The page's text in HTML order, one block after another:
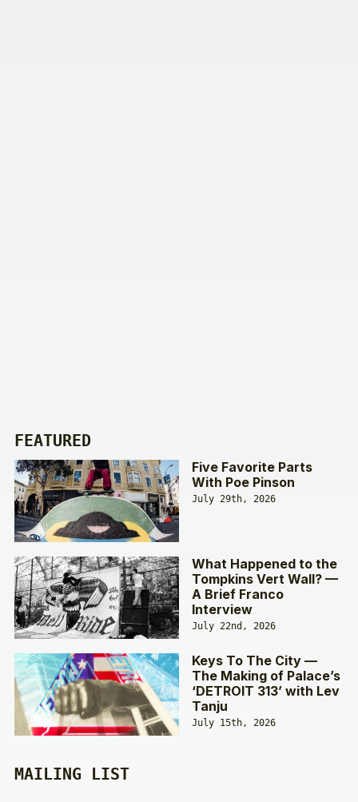
FEATURED
Five Favorite Parts
With Poe Pinson
July 29th, 2026
What Happened to the
Tompkins Vert Wall? —
A Brief Franco
Interview
July 22nd, 2026
Keys To The City —
The Making of Palace’s
‘DETROIT 313’ with Lev
Tanju
July 15th, 2026
MAILING LIST